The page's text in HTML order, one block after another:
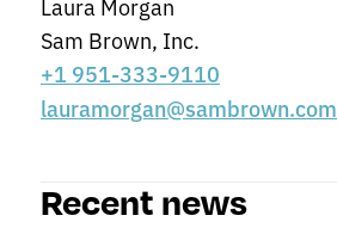
Sam Brown, Inc.
+1 951-333-9110
lauramorgan@sambrown.com
Recent news